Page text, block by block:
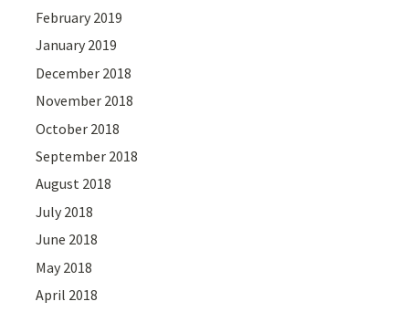
February 2019
January 2019
December 2018
November 2018
October 2018
September 2018
August 2018
July 2018
June 2018
May 2018
April 2018